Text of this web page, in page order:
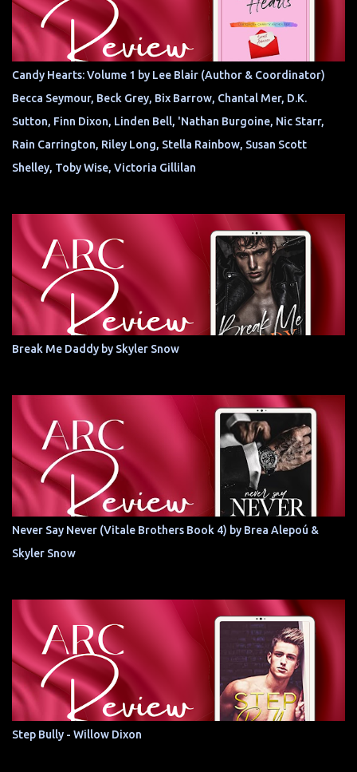
Candy Hearts: Volume 1 by Lee Blair (Author & Coordinator)
Becca Seymour, Beck Grey, Bix Barrow, Chantal Mer, D.K.
Sutton, Finn Dixon, Linden Bell, 'Nathan Burgoine, Nic Starr,
Rain Carrington, Riley Long, Stella Rainbow, Susan Scott
Shelley, Toby Wise, Victoria Gillilan
Break Me Daddy by Skyler Snow
Never Say Never (Vitale Brothers Book 4) by Brea Alepoú &
Skyler Snow
Step Bully - Willow Dixon